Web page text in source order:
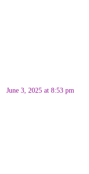
June 3, 2025 at 8:53 pm